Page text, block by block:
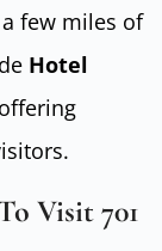
few miles of
Hotel
Visit 701